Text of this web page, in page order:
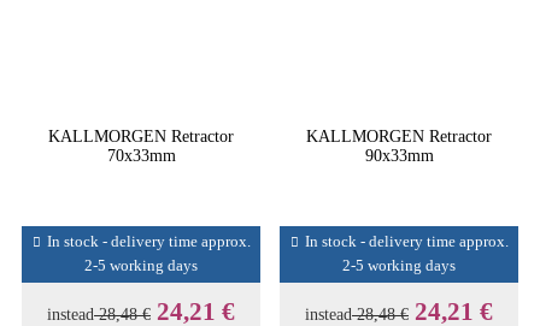
KALLMORGEN Retractor
70x33mm
In stock - delivery time approx.
2-5 working days
instead28,48 € 24,21 €
KALLMORGEN Retractor
90x33mm
In stock - delivery time approx.
2-5 working days
instead28,48 € 24,21 €